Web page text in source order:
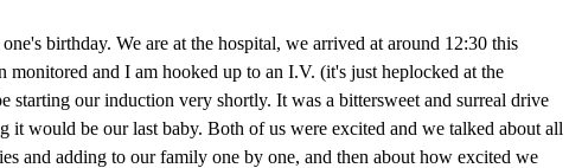
birthday. We are at the hospital, we arrived at around 12:30 this
monitored and I am hooked up to an I.V. (it's just heplocked at the
starting our induction very shortly. It was a bittersweet and surreal drive
it would be our last baby. Both of us were excited and we talked about all
and adding to our family one by one, and then about how excited we